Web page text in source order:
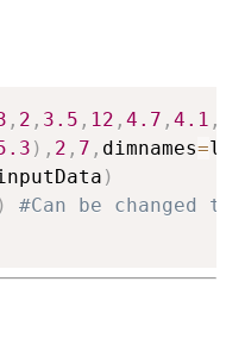
, 2 , 3.5 , 12 , 4.7 , 4.1 ,
) , 2 , 7 , dimnames=
)
) #Can be changed